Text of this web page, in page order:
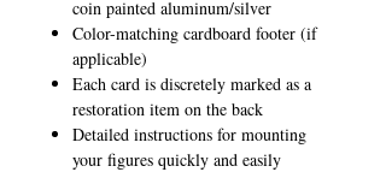
coin painted aluminum/silver
Color-matching cardboard footer (if
applicable)
Each card is discretely marked as a
restoration item on the back
Detailed instructions for mounting
your figures quickly and easily